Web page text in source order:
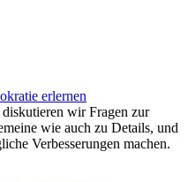
erlernen
wir Fragen zur
wie auch zu Details, und
Verbesserungen machen.